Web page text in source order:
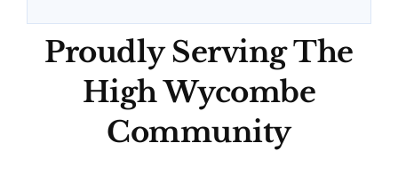
Proudly Serving The
High Wycombe
Community